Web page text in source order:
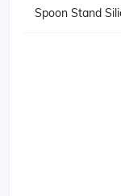
Spoon Stand